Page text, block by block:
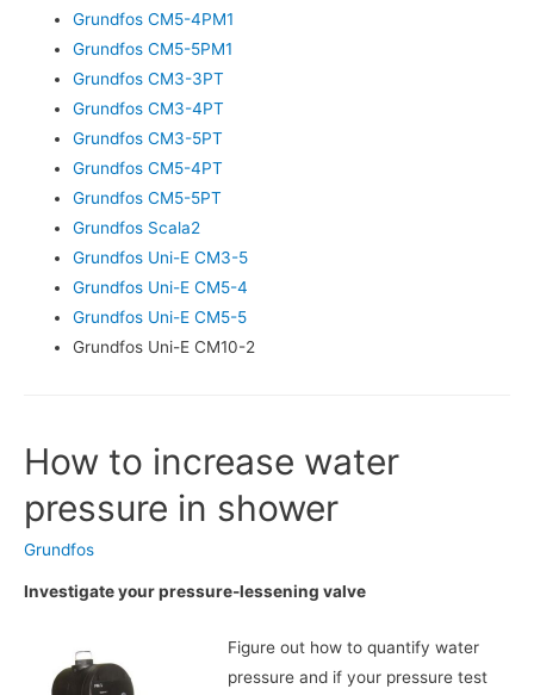
Grundfos CM5-4PM1
Grundfos CM5-5PM1
Grundfos CM3-3PT
Grundfos CM3-4PT
Grundfos CM3-5PT
Grundfos CM5-4PT
Grundfos CM5-5PT
Grundfos Scala2
Grundfos Uni-E CM3-5
Grundfos Uni-E CM5-4
Grundfos Uni-E CM5-5
Grundfos Uni-E CM10-2
How to increase water
pressure in shower
Grundfos
Investigate your pressure-lessening valve
Figure out how to quantify water
pressure and if your pressure test